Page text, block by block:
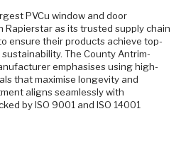
PVCu window and door
Rapierstar as its trusted supply chain
ensure their products achieve top-
The County Antrim-
emphasises using high-
that maximise longevity and
aligns seamlessly with
by ISO 9001 and ISO 14001